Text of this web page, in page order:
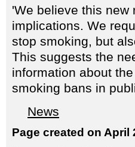
'We believe this new
implications. We
stop smoking, but
This suggests the
information about
smoking bans in
News
Page created on April